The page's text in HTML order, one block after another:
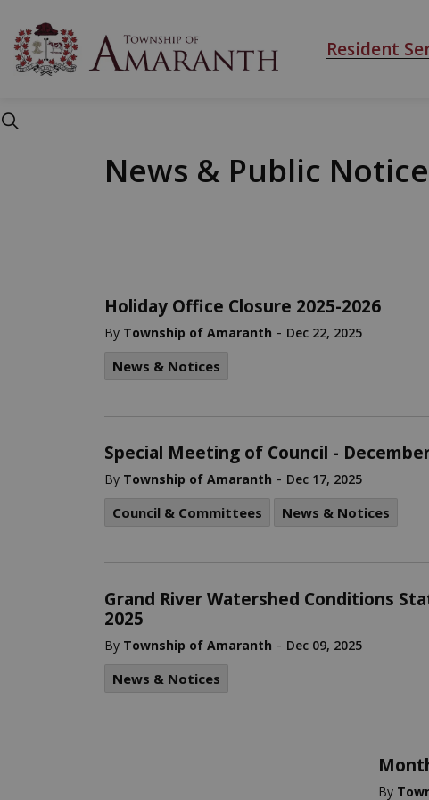
Resident
News & Public
Holiday Office Closure 2025-2026
By Township of Amaranth - Dec 22, 2025
News & Notices
Special Meeting of Council -
By Township of Amaranth - Dec 17, 2025
Council & Committees News & Notices
Grand River Watershed Conditions
2025
By Township of Amaranth - Dec 09, 2025
News & Notices
By